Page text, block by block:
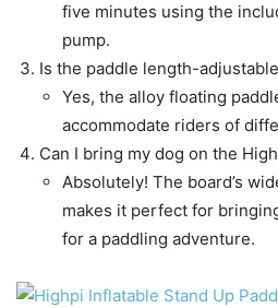
five minutes using the
pump.
Is the paddle length-
Yes, the alloy floating
accommodate riders of
Can I bring my dog on the
Absolutely! The board’s
makes it perfect for
for a paddling adventure.